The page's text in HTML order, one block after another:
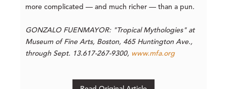
more complicated — and much richer — than a pun.
GONZALO FUENMAYOR: "Tropical Mythologies" at
Museum of Fine Arts, Boston, 465 Huntington Ave.,
through Sept. 13.617-267-9300, www.mfa.org